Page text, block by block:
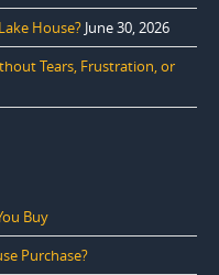
House? June 30, 2026
Tears, Frustration, or
Buy
Purchase?